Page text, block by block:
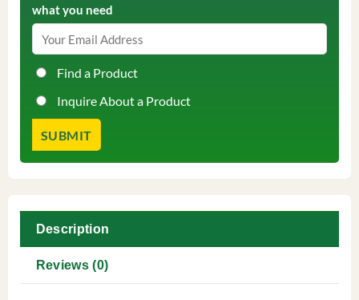
what you need
Find a Product
Inquire About a Product
Description
Reviews (0)